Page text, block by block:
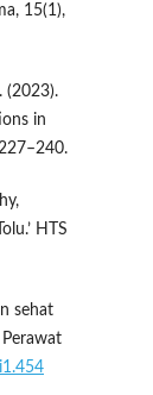
15(1),
(2023).
in
HTS
sehat